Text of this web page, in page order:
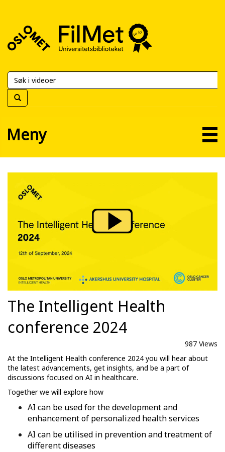
FilMet
Universitetsbiblioteket
Meny
The Intelligent Health
conference 2024
987 Views
At the Intelligent Health conference 2024 you will hear about
the latest advancements, get insights, and be a part of
discussions focused on AI in healthcare.
Together we will explore how
AI can be used for the development and
enhancement of personalized health services
AI can be utilised in prevention and treatment of
different diseases